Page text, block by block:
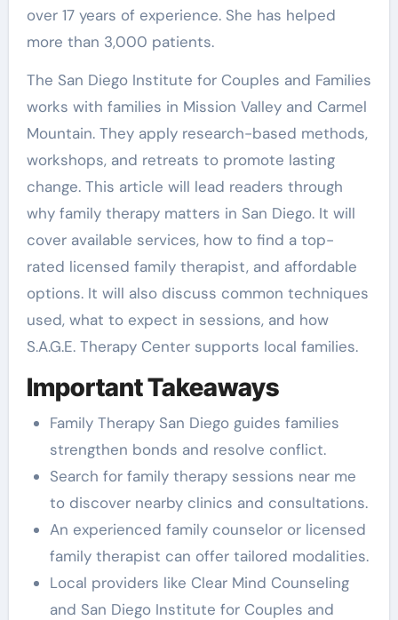
over 17 years of experience. She has helped
more than 3,000 patients.
The San Diego Institute for Couples and Families
works with families in Mission Valley and Carmel
Mountain. They apply research-based methods,
workshops, and retreats to promote lasting
change. This article will lead readers through
why family therapy matters in San Diego. It will
cover available services, how to find a top-
rated licensed family therapist, and affordable
options. It will also discuss common techniques
used, what to expect in sessions, and how
S.A.G.E. Therapy Center supports local families.
Important Takeaways
Family Therapy San Diego guides families
strengthen bonds and resolve conflict.
Search for family therapy sessions near me
to discover nearby clinics and consultations.
An experienced family counselor or licensed
family therapist can offer tailored modalities.
Local providers like Clear Mind Counseling
and San Diego Institute for Couples and